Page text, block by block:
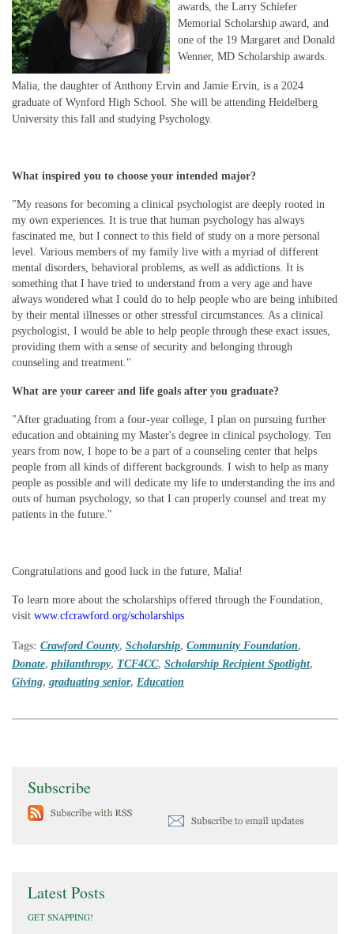
awards, the Larry Schiefer
Memorial Scholarship award, and
one of the 19 Margaret and Donald
Wenner, MD Scholarship awards.
Malia, the daughter of Anthony Ervin and Jamie Ervin, is a 2024
graduate of Wynford High School. She will be attending Heidelberg
University this fall and studying Psychology.
What inspired you to choose your intended major?
"My reasons for becoming a clinical psychologist are deeply rooted in
my own experiences. It is true that human psychology has always
fascinated me, but I connect to this field of study on a more personal
level. Various members of my family live with a myriad of different
mental disorders, behavioral problems, as well as addictions. It is
something that I have tried to understand from a very age and have
always wondered what I could do to help people who are being inhibited
by their mental illnesses or other stressful circumstances. As a clinical
psychologist, I would be able to help people through these exact issues,
providing them with a sense of security and belonging through
counseling and treatment."
What are your career and life goals after you graduate?
"After graduating from a four-year college, I plan on pursuing further
education and obtaining my Master's degree in clinical psychology. Ten
years from now, I hope to be a part of a counseling center that helps
people from all kinds of different backgrounds. I wish to help as many
people as possible and will dedicate my life to understanding the ins and
outs of human psychology, so that I can properly counsel and treat my
patients in the future."
Congratulations and good luck in the future, Malia!
To learn more about the scholarships offered through the Foundation,
visit www.cfcrawford.org/scholarships
Tags: Crawford County, Scholarship, Community Foundation,
Donate, philanthropy, TCF4CC, Scholarship Recipient Spotlight,
Giving, graduating senior, Education
Subscribe
Latest Posts
GET SNAPPING!